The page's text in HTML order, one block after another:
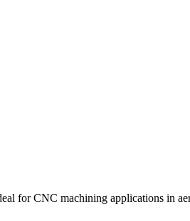
for CNC machining applications in